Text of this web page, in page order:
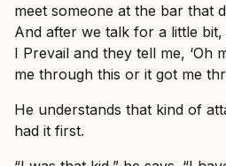
meet someone at the bar that
And after we talk for a little bit,
I Prevail and they tell me, ‘Oh
me through this or it got me
He understands that kind of
had it first.